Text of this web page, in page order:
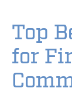
Top
for